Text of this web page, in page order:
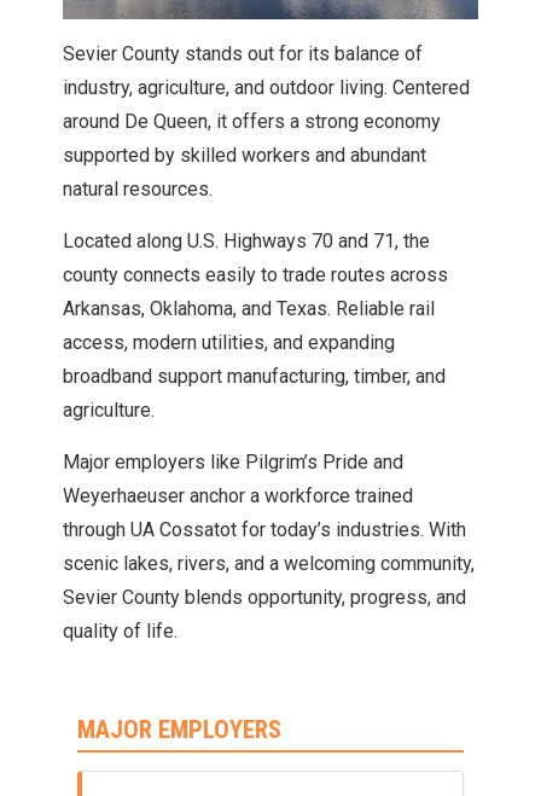
Explore Miller County
Explore Nevada County
Explore Ouachita County
Explore Sevier County
Explore Union County
Sevier County stands out for its balance of
industry, agriculture, and outdoor living. Centered
around De Queen, it offers a strong economy
supported by skilled workers and abundant
natural resources.
Located along U.S. Highways 70 and 71, the
county connects easily to trade routes across
Arkansas, Oklahoma, and Texas. Reliable rail
access, modern utilities, and expanding
broadband support manufacturing, timber, and
agriculture.
Major employers like Pilgrim’s Pride and
Weyerhaeuser anchor a workforce trained
through UA Cossatot for today’s industries. With
scenic lakes, rivers, and a welcoming community,
Sevier County blends opportunity, progress, and
quality of life.
MAJOR EMPLOYERS